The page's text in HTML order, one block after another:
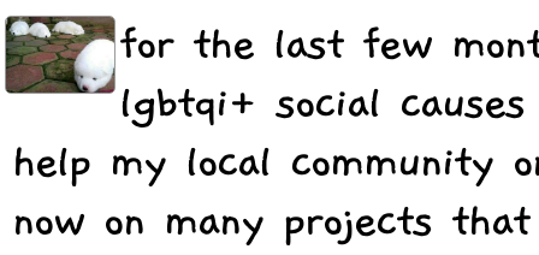
for the last few
lgbtqi+ social
help my local community
now on many projects